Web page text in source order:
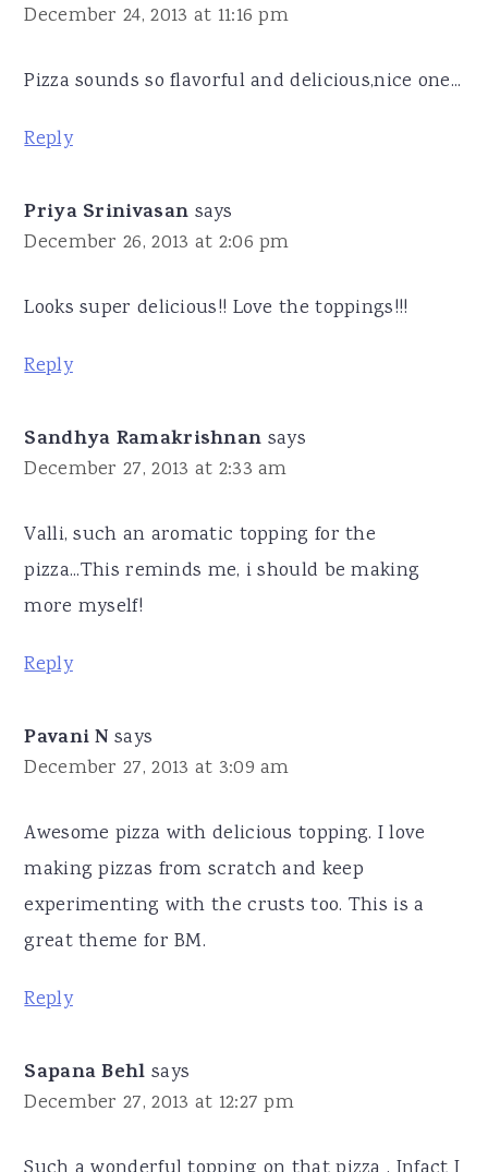
December 24, 2013 at 11:16 pm
Pizza sounds so flavorful and delicious,nice one...
Reply
Priya Srinivasan says
December 26, 2013 at 2:06 pm
Looks super delicious!! Love the toppings!!!
Reply
Sandhya Ramakrishnan says
December 27, 2013 at 2:33 am
Valli, such an aromatic topping for the
pizza...This reminds me, i should be making
more myself!
Reply
Pavani N says
December 27, 2013 at 3:09 am
Awesome pizza with delicious topping. I love
making pizzas from scratch and keep
experimenting with the crusts too. This is a
great theme for BM.
Reply
Sapana Behl says
December 27, 2013 at 12:27 pm